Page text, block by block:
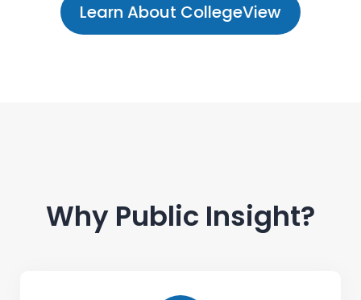
Learn About CollegeView
Why Public Insight?